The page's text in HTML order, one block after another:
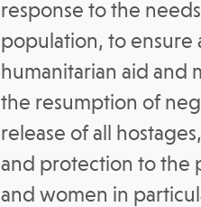
response to the
population, to ensure
humanitarian aid and
the resumption of
release of all
and protection to the
and women in